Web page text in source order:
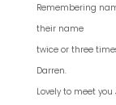
Remembering
their name
twice or three
Darren.
Lovely to meet